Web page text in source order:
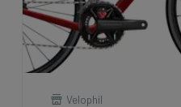
Velophil